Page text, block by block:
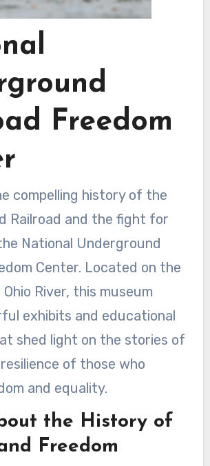
Freedom
compelling history of the
Railroad and the fight for
National Underground
Center. Located on the
River, this museum
exhibits and educational
shed light on the stories of
of those who
and equality.
the History of
Freedom